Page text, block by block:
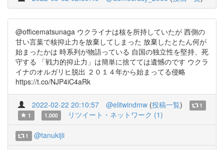
@officematsunaga ウクライナは核を所持していたが 西側の
甘い言葉で核抑止力を放棄してしまった 放棄したとたん何が
始まったかは 時系列が物語っている 自国の独立性を堅持、死
守する 「戦力的抑止力」は簡単に捨てては遺憾のです ウクラ
イナのオルガリヒ脱出 ２０１４年から始まってる侵略
https://t.co/NJP4iC4aRk
2022-02-22 20:10:57 @elitwindmw (投稿一覧)
1
1
1.000 リツイート・ネットワーク (1)
1 @tanukijii